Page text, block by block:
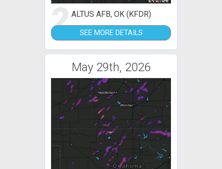
2ALTUS AFB, OK (KFDR)
SEE MORE DETAILS
May 29th, 2026